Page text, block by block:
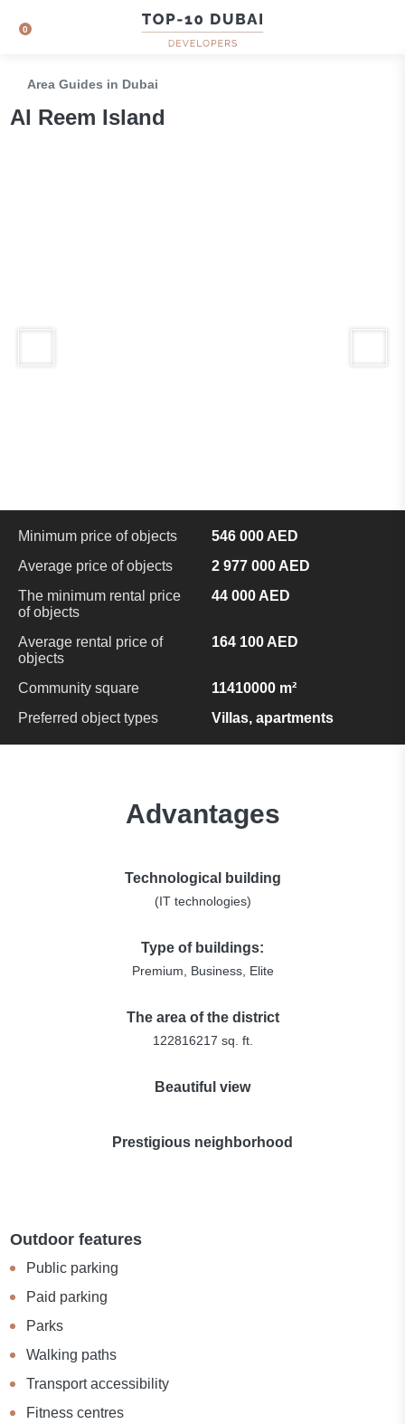
0
Area Guides in Dubai
Al Reem Island
Minimum price of objects
546 000 AED
Average price of objects
2 977 000 AED
The minimum rental price
of objects
44 000 AED
Average rental price of
objects
164 100 AED
Community square
11410000 m²
Preferred object types
Villas, apartments
Advantages
Technological building
(IT technologies)
Type of buildings:
Premium, Business, Elite
The area of the district
122816217 sq. ft.
Beautiful view
Prestigious neighborhood
Outdoor features
Public parking
Paid parking
Parks
Walking paths
Transport accessibility
Fitness centres